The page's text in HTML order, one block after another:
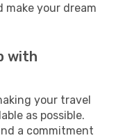
make your dream
with
your travel
as possible.
a commitment